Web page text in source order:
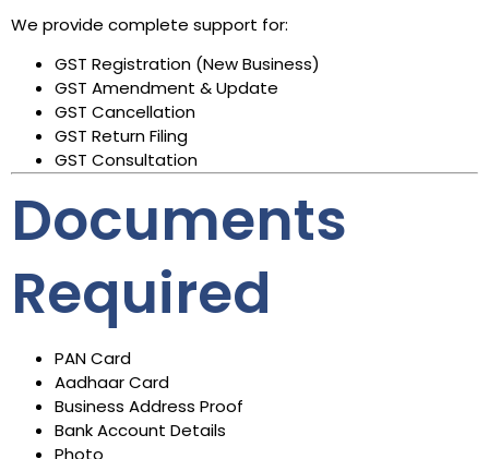
We provide complete support for:
GST Registration (New Business)
GST Amendment & Update
GST Cancellation
GST Return Filing
GST Consultation
Documents
Required
PAN Card
Aadhaar Card
Business Address Proof
Bank Account Details
Photo